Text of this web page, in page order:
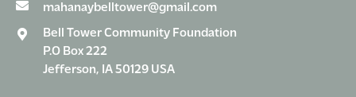
mahanaybelltower@gmail.com
Bell Tower Community Foundation
P.O Box 222
Jefferson, IA 50129 USA